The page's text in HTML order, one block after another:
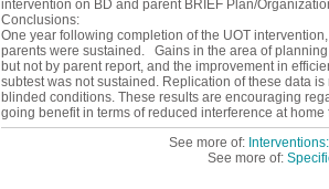
intervention on BD and parent BRIEF Plan/
Conclusions:
One year following completion of the UOT
parents were sustained. Gains in the area of
but not by parent report, and the improvement in
subtest was not sustained. Replication of these data
blinded conditions. These results are encouraging
going benefit in terms of reduced interference at
See more of:
See more of: